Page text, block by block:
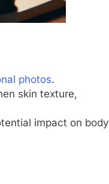
photos.
skin texture,
impact on body